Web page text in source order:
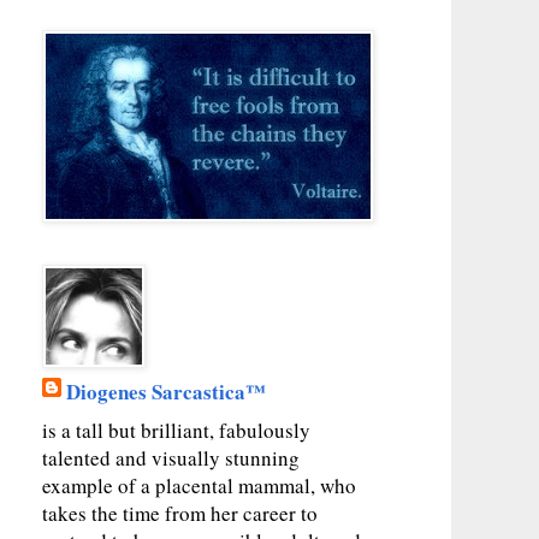
Diogenes Sarcastica™
is a tall but brilliant, fabulously
talented and visually stunning
example of a placental mammal, who
takes the time from her career to